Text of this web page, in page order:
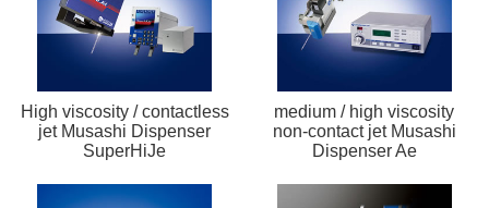
High viscosity / contactless
jet Musashi Dispenser
SuperHiJe
medium / high viscosity
non-contact jet Musashi
Dispenser Ae